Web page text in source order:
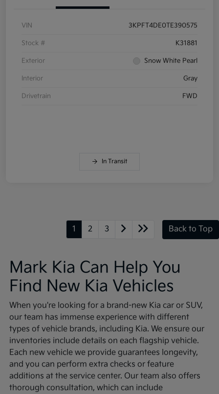
VIN 3KPFT4DE0TE390575
Stock # K31881
Exterior Snow White Pearl
Interior Gray
Drivetrain FWD
In Transit
1 2 3 Back to Top
Mark Kia Can Help You
Find New Kia Vehicles
When you're looking for a brand-new Kia car or SUV,
our team has immense experience with different
types of vehicle brands, including Kia. We ensure our
inventories include details on each flagship vehicle.
Each new vehicle we provide guarantees longevity,
and you can perform extra checks or feature
additions at the service center. Our team also offers
thorough consultation, which can include